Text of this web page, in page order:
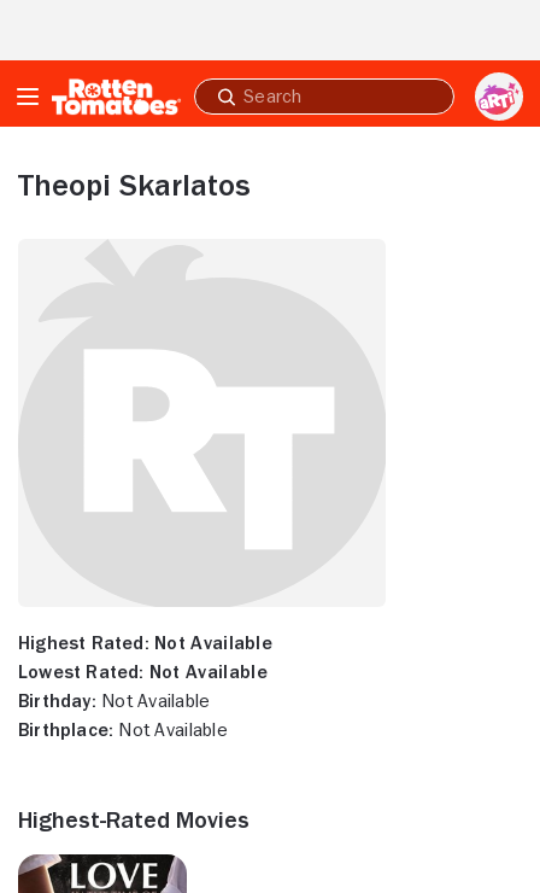
Submit
search
Theopi Skarlatos
Highest Rated: Not Available
Lowest Rated: Not Available
Birthday: Not Available
Birthplace: Not Available
Highest-Rated Movies